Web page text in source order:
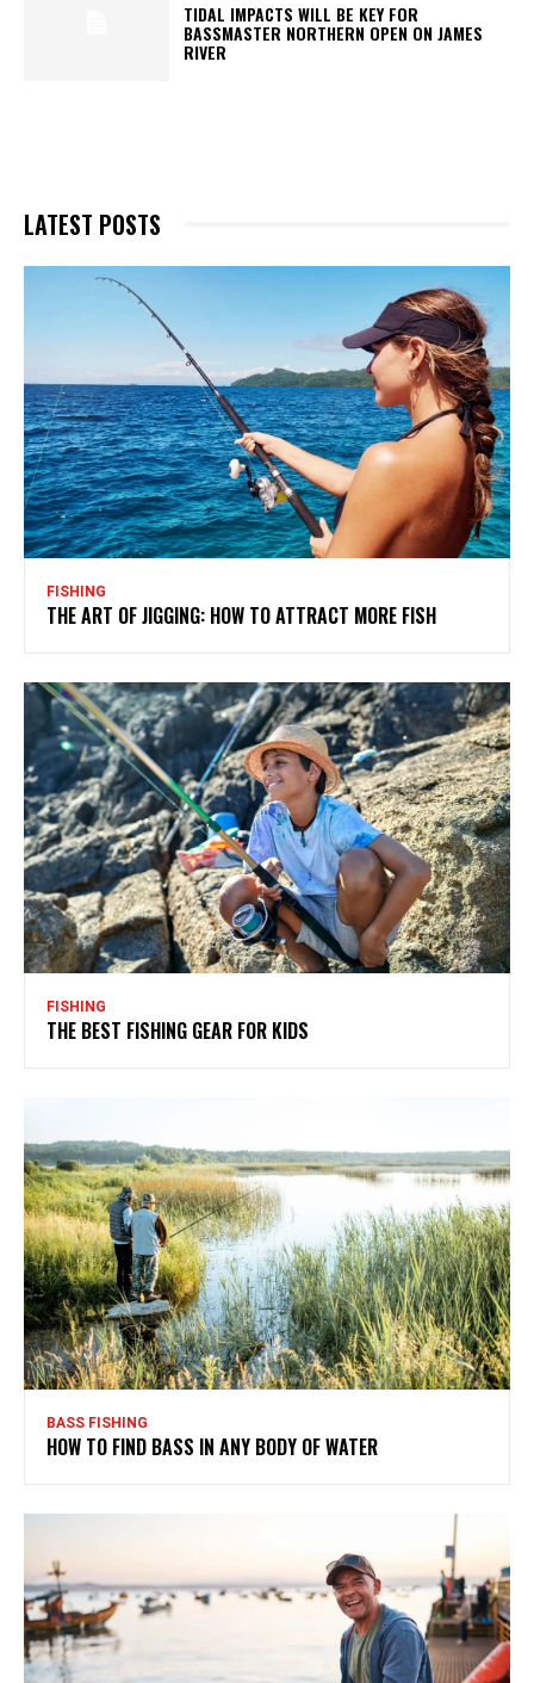
TIDAL IMPACTS WILL BE KEY FOR
BASSMASTER NORTHERN OPEN ON JAMES
RIVER
LATEST POSTS
FISHING
THE ART OF JIGGING: HOW TO ATTRACT MORE FISH
FISHING
THE BEST FISHING GEAR FOR KIDS
BASS FISHING
HOW TO FIND BASS IN ANY BODY OF WATER